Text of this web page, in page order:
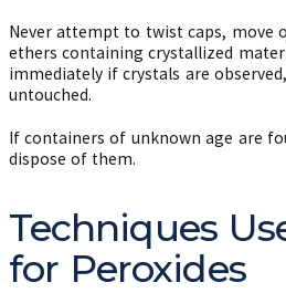
Never attempt to twist caps, move
ethers containing crystallized
immediately if crystals are
untouched.
If containers of unknown age are
dispose of them.
Techniques
for Peroxides